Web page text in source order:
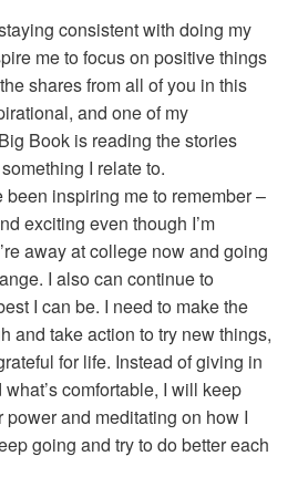
consistent with doing my
me to focus on positive things
shares from all of you in this
and one of my
Book is reading the stories
I relate to.
been inspiring me to remember –
exciting even though I’m
away at college now and going
I also can continue to
I can be. I need to make the
and take action to try new things,
for life. Instead of giving in
comfortable, I will keep
and meditating on how I
going and try to do better each